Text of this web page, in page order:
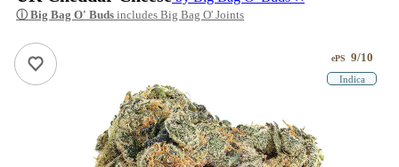
ⓘ Big Bag O' Buds includes Big Bag O' Joints
ePS 9/10
Indica